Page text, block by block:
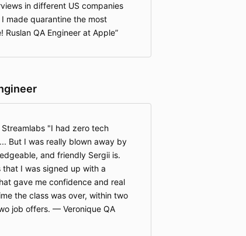
in different US companies
made quarantine the most
QA Engineer at Apple
"I had zero tech
But I was really blown away by
and friendly Sergii is.
I was signed up with a
gave me confidence and real
the class was over, within two
job offers. — Veronique QA